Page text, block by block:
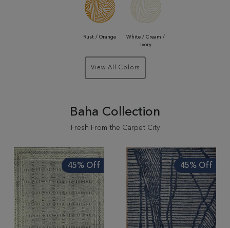
Rust / Orange
White / Cream /
Ivory
View All Colors
Baha Collection
Fresh From the Carpet City
45% Off 45% Off